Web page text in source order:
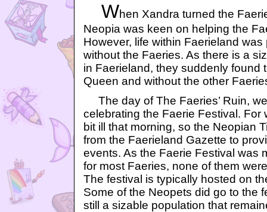
When Xandra turned the
Neopia was keen on helping the
However, life within Faerieland
without the Faeries. As there is a
in Faerieland, they suddenly found
Queen and without the other
The day of The Faeries’ Ruin,
celebrating the Faerie Festival. For
bit ill that morning, so the Neopian
from the Faerieland Gazette to
events. As the Faerie Festival was
for most Faeries, none of them
The festival is typically hosted on
Some of the Neopets did go to the
still a sizable population that